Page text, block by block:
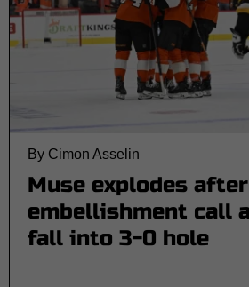
By Cimon Asselin
Muse explodes
embellishment call
fall into 3-0 hole